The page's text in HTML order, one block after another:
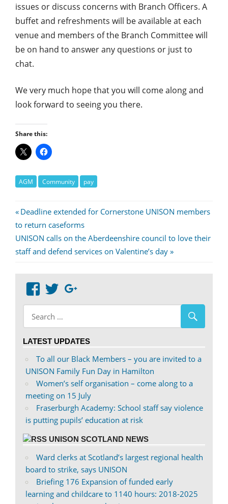
issues or discuss concerns with Branch Officers. A
buffet and refreshments will be available at each
venue and members of the Branch Committee will
be on hand to answer any questions or just to
chat.
We very much hope that you will come along and
look forward to seeing you there.
Share this:
AGM Community pay
Post
navigation
Previous
Post:
Deadline extended for Cornerstone UNISON members
to return caseforms
Next
Post:
UNISON calls on the Aberdeenshire council to love their
staff and defend services on Valentine’s day
View
abdnshireunison’s
profile
on
View
abdnshireunison’s
profile
on
LATEST UPDATES
To all our Black Members – you are invited to a
UNISON Family Fun Day in Hamilton
Women’s self organisation – come along to a
meeting on 15 July
Fraserburgh Academy: School staff say violence
is putting pupils’ education at risk
UNISON SCOTLAND NEWS
Ward clerks at Scotland’s largest regional health
board to strike, says UNISON
Briefing 176 Expansion of funded early
learning and childcare to 1140 hours: 2018-2025